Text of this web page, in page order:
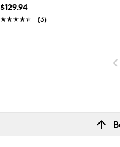
$129.94
★★★★★
★★★★★ (3)